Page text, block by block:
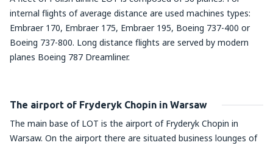
internal flights of average distance are used machines types:
Embraer 170, Embraer 175, Embraer 195, Boeing 737-400 or
Boeing 737-800. Long distance flights are served by modern
planes Boeing 787 Dreamliner.
The airport of Fryderyk Chopin in Warsaw
The main base of LOT is the airport of Fryderyk Chopin in
Warsaw. On the airport there are situated business lounges of